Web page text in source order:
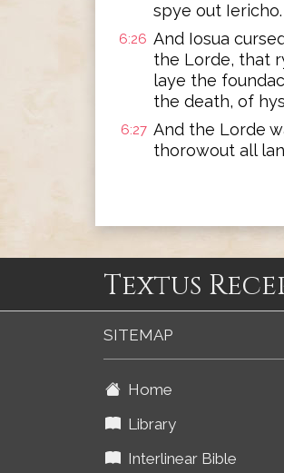
spye out Iericho.
6:26 And Iosua
the Lorde, that
laye the
the death, of
6:27 And the Lorde
thorowout all
Textus
SITEMAP
Home
Library
Interlinear Bible